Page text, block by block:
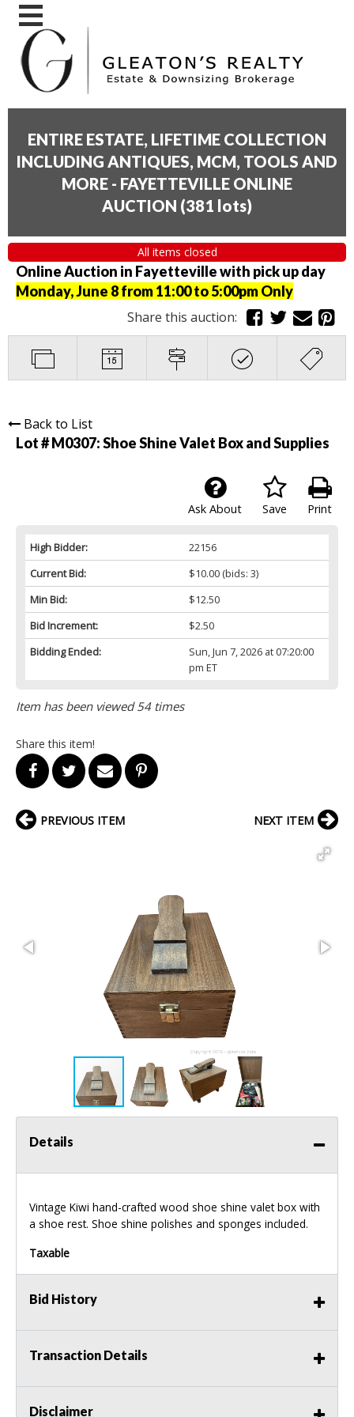
ENTIRE ESTATE, LIFETIME COLLECTION
INCLUDING ANTIQUES, MCM, TOOLS AND
MORE - FAYETTEVILLE ONLINE
AUCTION (381 lots)
All items closed
Online Auction in Fayetteville with pick up day
Monday, June 8 from 11:00 to 5:00pm Only
Share this auction:
Back to List
Lot # M0307:Shoe Shine Valet Box and Supplies
Print
Save
Ask About
High Bidder:
22156
Current Bid:
$10.00(bids: 3)
Min Bid:
$12.50
Bid Increment:
$2.50
Bidding Ended:
Sun, Jun 7, 2026 at 07:20:00
pm ET
Item has been viewed 54 times
Share this item!
PREVIOUS ITEM NEXT ITEM
Details
Vintage Kiwi hand-crafted wood shoe shine valet box with
a shoe rest. Shoe shine polishes and sponges included.
Taxable
Bid History
Transaction Details
Disclaimer